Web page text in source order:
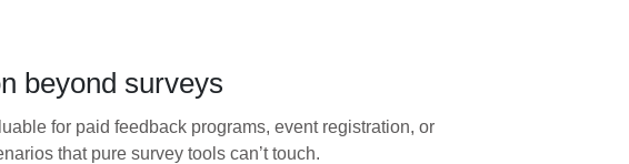
beyond surveys
for paid feedback programs, event registration, or
that pure survey tools can’t touch.